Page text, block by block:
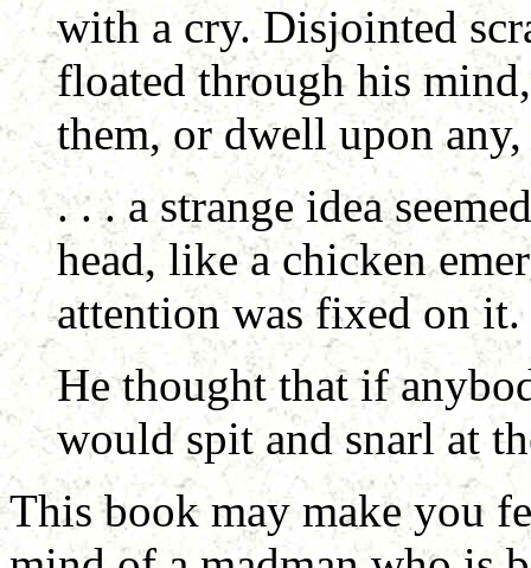
with a cry. Disjointed
floated through his
them, or dwell upon
. . . a strange idea
head, like a chicken
attention was fixed on it.
He thought that if
would spit and snarl at
This book may make you